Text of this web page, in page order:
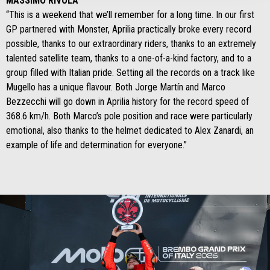
“This is a weekend that we’ll remember for a long time. In our first
GP partnered with Monster, Aprilia practically broke every record
possible, thanks to our extraordinary riders, thanks to an extremely
talented satellite team, thanks to a one-of-a-kind factory, and to a
group filled with Italian pride. Setting all the records on a track like
Mugello has a unique flavour. Both Jorge Martín and Marco
Bezzecchi will go down in Aprilia history for the record speed of
368.6 km/h. Both Marco’s pole position and race were particularly
emotional, also thanks to the helmet dedicated to Alex Zanardi, an
example of life and determination for everyone.”